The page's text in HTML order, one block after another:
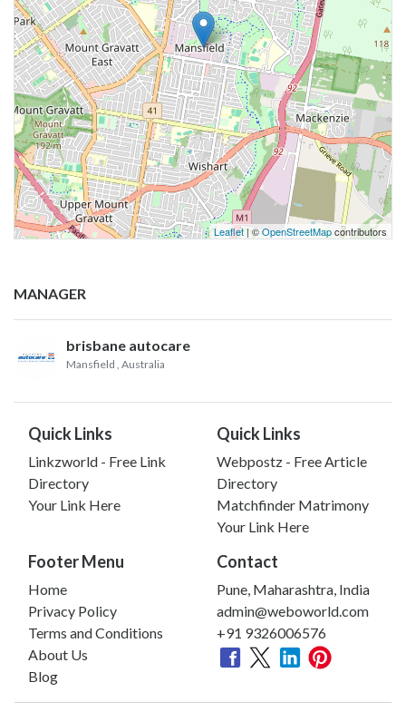
Leaflet| ©OpenStreetMapcontributors
MANAGER
brisbane autocare
Mansfield , Australia
Quick Links
Linkzworld - Free Link
Directory
Your Link Here
Quick Links
Webpostz - Free Article
Directory
Matchfinder Matrimony
Your Link Here
Footer Menu
Home
Privacy Policy
Terms and Conditions
About Us
Blog
Contact
Pune, Maharashtra, India
admin@weboworld.com
+91 9326006576